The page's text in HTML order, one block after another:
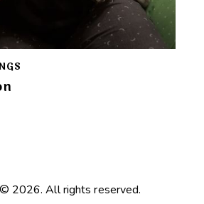
2026. All rights reserved.